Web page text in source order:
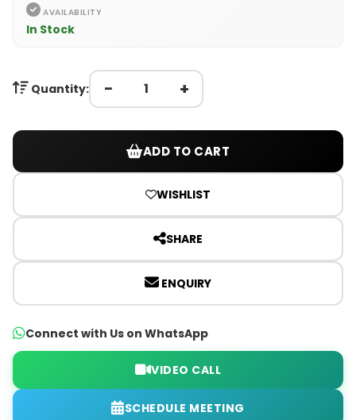
AVAILABILITY
In Stock
Quantity: − +
ADD TO CART
WISHLIST
SHARE
ENQUIRY
Connect with Us on WhatsApp
VIDEO CALL
SCHEDULE MEETING